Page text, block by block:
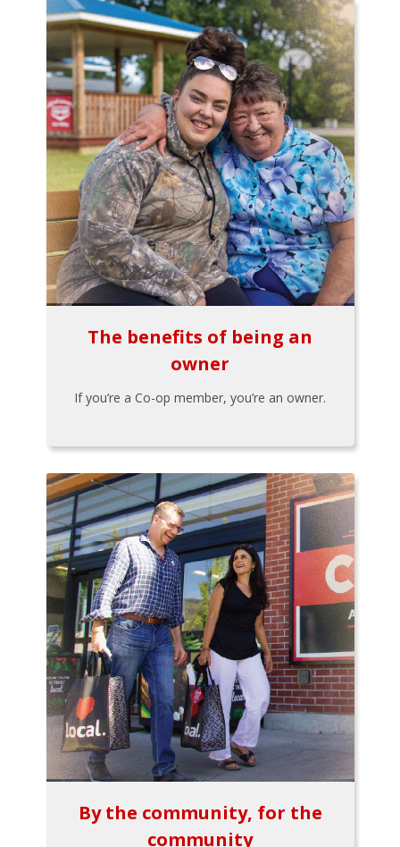
The benefits of being an
owner
If you’re a Co-op member, you’re an owner.
By the community, for the
community